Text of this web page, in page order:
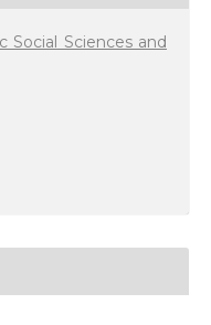
Social Sciences and